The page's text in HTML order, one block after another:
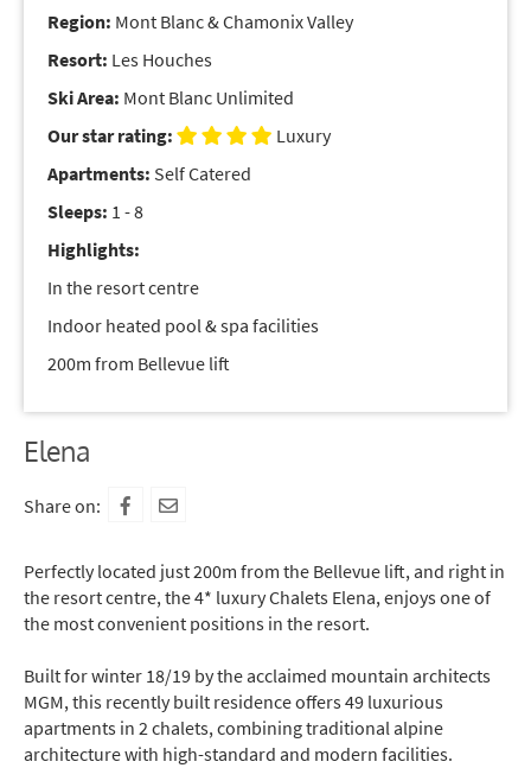
Region: Mont Blanc & Chamonix Valley
Resort: Les Houches
Ski Area: Mont Blanc Unlimited
Our star rating:
Luxury
Apartments: Self Catered
Sleeps: 1 - 8
Highlights:
In the resort centre
Indoor heated pool & spa facilities
200m from Bellevue lift
Elena
Share on:
Perfectly located just 200m from the Bellevue lift, and right in
the resort centre, the 4* luxury Chalets Elena, enjoys one of
the most convenient positions in the resort.
Built for winter 18/19 by the acclaimed mountain architects
MGM, this recently built residence offers 49 luxurious
apartments in 2 chalets, combining traditional alpine
architecture with high-standard and modern facilities.